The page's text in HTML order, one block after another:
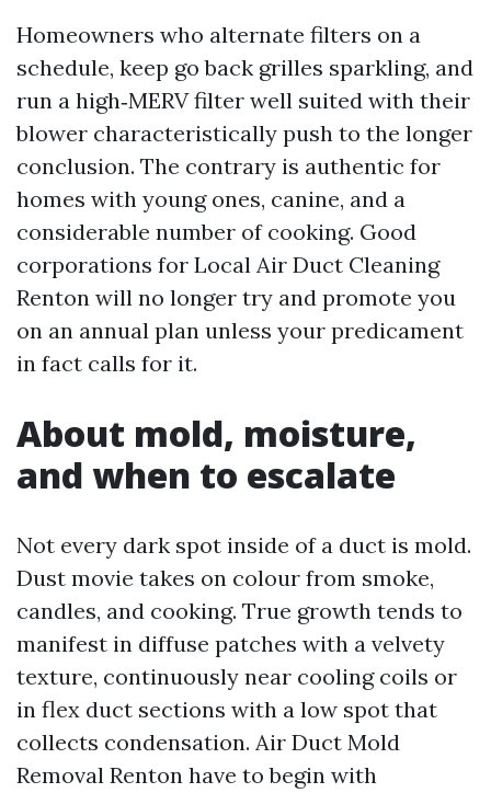
Homeowners who alternate filters on a
schedule, keep go back grilles sparkling, and
run a high‑MERV filter well suited with their
blower characteristically push to the longer
conclusion. The contrary is authentic for
homes with young ones, canine, and a
considerable number of cooking. Good
corporations for Local Air Duct Cleaning
Renton will no longer try and promote you
on an annual plan unless your predicament
in fact calls for it.
About mold, moisture,
and when to escalate
Not every dark spot inside of a duct is mold.
Dust movie takes on colour from smoke,
candles, and cooking. True growth tends to
manifest in diffuse patches with a velvety
texture, continuously near cooling coils or
in flex duct sections with a low spot that
collects condensation. Air Duct Mold
Removal Renton have to begin with